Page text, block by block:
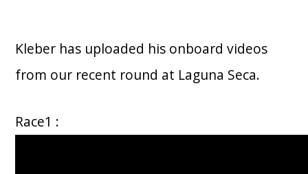
Kleber has uploaded his onboard videos
from our recent round at Laguna Seca.
Race1 :